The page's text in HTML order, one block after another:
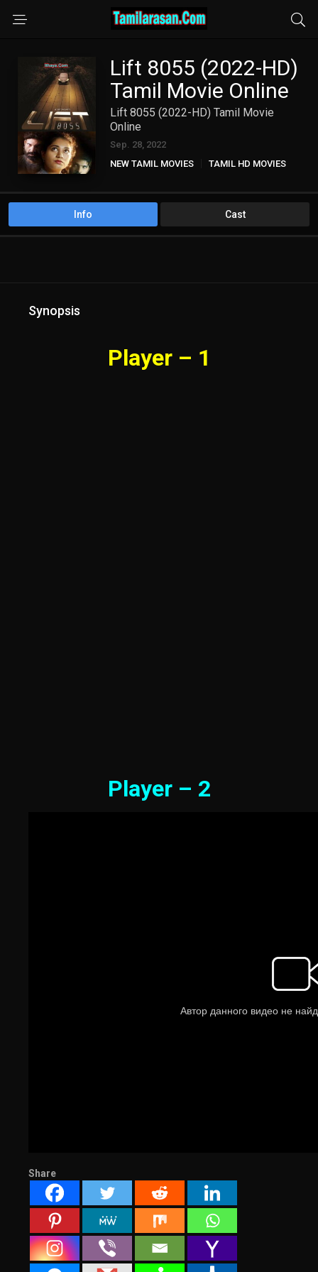
Lift 8055 (2022-HD)
Tamil Movie Online
Lift 8055 (2022-HD) Tamil Movie
Online
Sep. 28, 2022
NEW TAMIL MOVIES
TAMIL HD MOVIES
Info Cast
Synopsis
Player – 1
Player – 2
Share